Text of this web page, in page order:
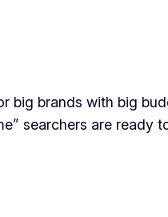
big brands with big
searchers are ready